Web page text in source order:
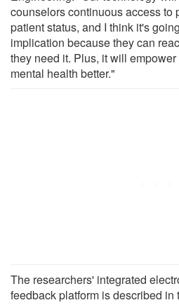
counselors continuous access to
patient status, and I think it's
implication because they can
they need it. Plus, it will
mental health better."
The researchers' integrated
feedback platform is described in